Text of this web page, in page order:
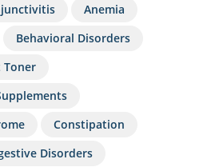
Anemia
Behavioral Disorders
Toner
Constipation
Disorders